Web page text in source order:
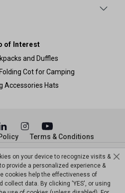
of Interest
and Duffles
Cot for Camping
Accessories Hats
Sports 2026
Terms & Conditions
on your device to recognize visits &
provide a personalized experience &
cookies help the effectiveness of
collect data. By clicking 'YES', or using